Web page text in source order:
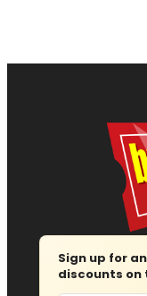
Sign up for
discounts on